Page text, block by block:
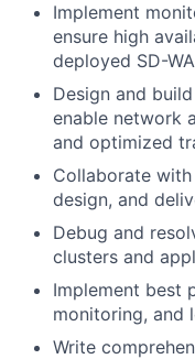
Implement
ensure high
deployed SD-
Design and
enable network
and optimized
Collaborate
design, and
Debug and
clusters and
Implement best
monitoring, and
Write